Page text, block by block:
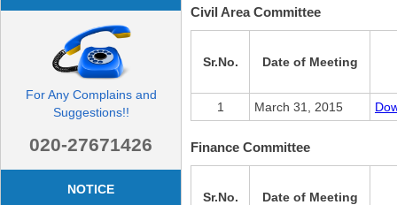
For Any Complains and
Suggestions!!
020-27671426
NOTICE
Civil Area Committee
Sr.No. Date of Meeting
1 March 31, 2015
Finance Committee
Sr.No. Date of Meeting